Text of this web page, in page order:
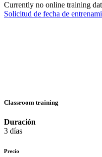
Currently no online training
Solicitud de fecha de
Classroom training
Duración
3 días
Precio